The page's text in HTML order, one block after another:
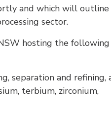
and which will outline
sector.
hosting the following
separation and refining,
terbium, zirconium,